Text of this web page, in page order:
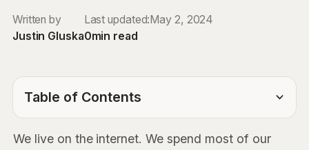
Written by
Justin Gluska
Last updated:May 2, 2024
0min read
Table of Contents
We live on the internet. We spend most of our